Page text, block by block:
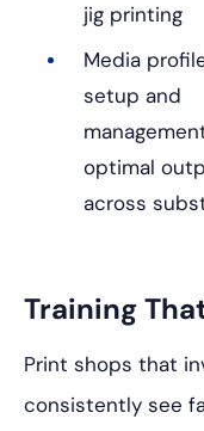
jig printing
Media
setup and
optimal
across
Training
Print shops that
consistently see